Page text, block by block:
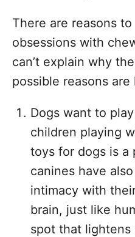
There are reasons to
obsessions with
can’t explain why
possible reasons
Dogs want to
children playing
toys for dogs is a
canines have
intimacy with
brain, just like
spot that